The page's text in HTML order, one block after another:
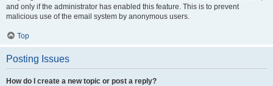
and only if the administrator has enabled this feature. This is to prevent
malicious use of the email system by anonymous users.
Top
Posting Issues
How do I create a new topic or post a reply?